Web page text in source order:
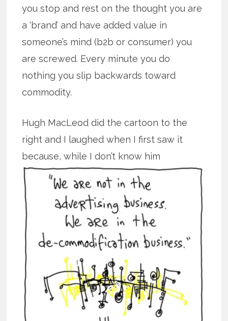
you stop and rest on the thought you are
a ‘brand’ and have added value in
someone’s mind (b2b or consumer) you
are screwed. Every minute you do
nothing you slip backwards toward
commodity.
Hugh MacLeod did the cartoon to the
right and I laughed when I first saw it
because, while I don’t know him